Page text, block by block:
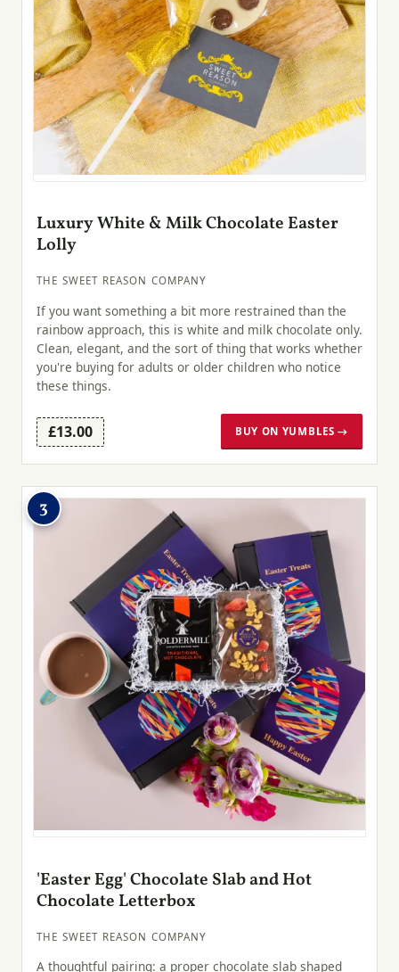
Luxury White & Milk Chocolate Easter
Lolly
THE SWEET REASON COMPANY
If you want something a bit more restrained than the
rainbow approach, this is white and milk chocolate only.
Clean, elegant, and the sort of thing that works whether
you're buying for adults or older children who notice
these things.
£13.00 BUY ON YUMBLES →
3
'Easter Egg' Chocolate Slab and Hot
Chocolate Letterbox
THE SWEET REASON COMPANY
A thoughtful pairing: a proper chocolate slab shaped